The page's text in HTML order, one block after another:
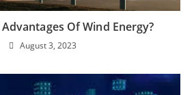
Of Wind Energy?
August 3, 2023